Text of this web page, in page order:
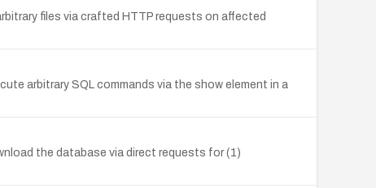
files via crafted HTTP requests on affected
arbitrary SQL commands via the show element in a
the database via direct requests for (1)